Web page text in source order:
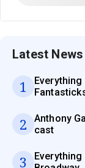
Latest News
1
2
Anthony
cast
3